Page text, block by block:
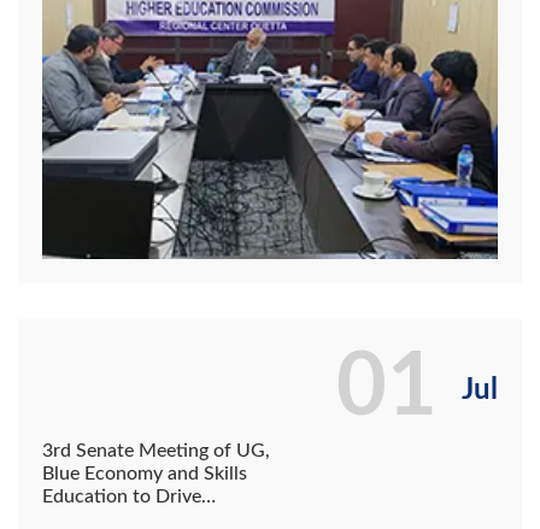
Jul
3rd Senate Meeting of UG,
Blue Economy and Skills
Education to Drive
01